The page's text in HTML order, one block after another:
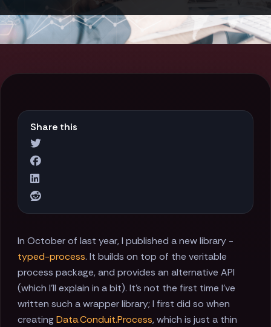
Share this
In October of last year, I published a new library -
typed-process. It builds on top of the veritable
process package, and provides an alternative API
(which I'll explain in a bit). It's not the first time I've
written such a wrapper library; I first did so when
creating Data.Conduit.Process, which is just a thin